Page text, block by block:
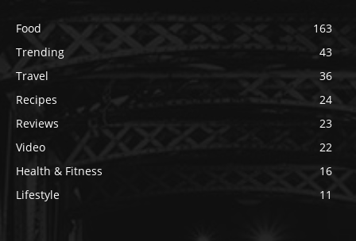
Food
163
Trending
43
Travel
36
Recipes
24
Reviews
23
Video
22
Health & Fitness
16
Lifestyle
11